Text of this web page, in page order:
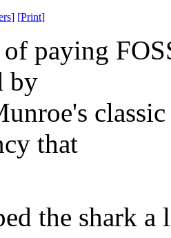
] [Print]
paying
by
that
the shark a